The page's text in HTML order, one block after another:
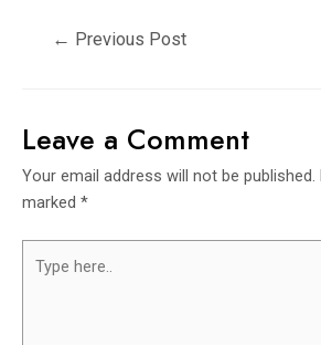
← Previous Post
Leave a Comment
Your email address will not be published.
marked *